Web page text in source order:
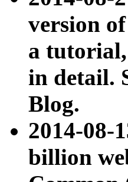
version
a tutorial,
in detail.
Blog.
2014-08-
billion